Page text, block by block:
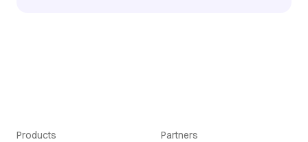
Products
Partners